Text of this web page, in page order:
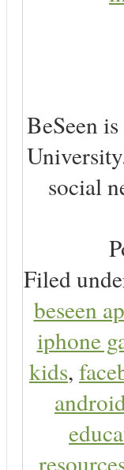
BeSeen
social
Filed
beseen
iphone
kids,